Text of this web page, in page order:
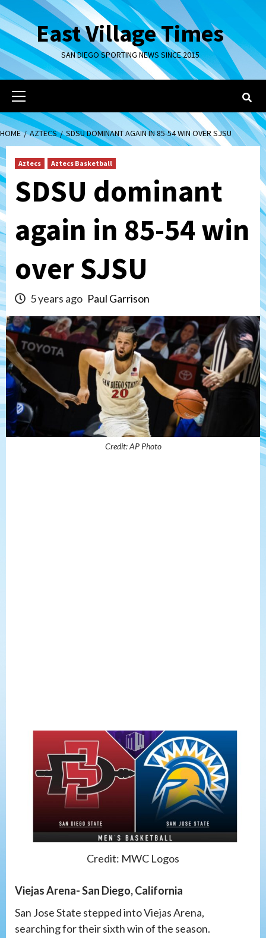
Skip
to
contentEast Village Times
SAN DIEGO SPORTING NEWS SINCE 2015
Primary
Menu
HOME AZTECS SDSU DOMINANT AGAIN IN 85-54 WIN OVER SJSU
Aztecs Aztecs Basketball
SDSU dominant
again in 85-54 win
over SJSU
5 years ago Paul Garrison
Credit: AP Photo
Credit: MWC Logos
Viejas Arena- San Diego, California
San Jose State stepped into Viejas Arena,
searching for their sixth win of the season.